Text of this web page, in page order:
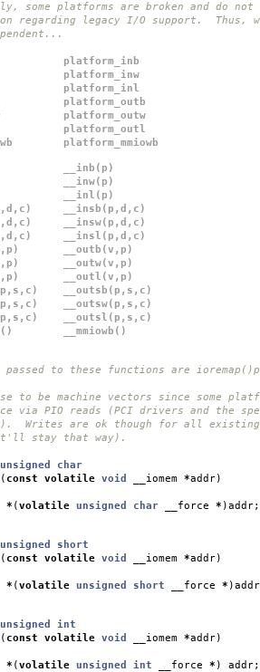
some platforms are broken and do
regarding legacy I/O support. Thus,
platform_inb
platform_inw
platform_inl
platform_outb
platform_outw
platform_outl
platform_mmiowb
__inb(p)
__inw(p)
__inl(p)
__insb(p,d,c)
__insw(p,d,c)
__insl(p,d,c)
__outb(v,p)
__outw(v,p)
__outl(v,p)
__outsb(p,s,c)
__outsw(p,s,c)
__outsl(p,s,c)
__mmiowb()
passed to these functions are
to be machine vectors since some
via PIO reads (PCI drivers and the
Writes are ok though for all existing
stay that way).
unsigned char
( const volatile void __iomem *addr)
* (volatile unsigned char __force * )addr;
unsigned short
( const volatile void __iomem *addr)
* (volatile unsigned short __force * )addr
unsigned int
( const volatile void __iomem *addr)
* (volatile unsigned int __force * ) addr;